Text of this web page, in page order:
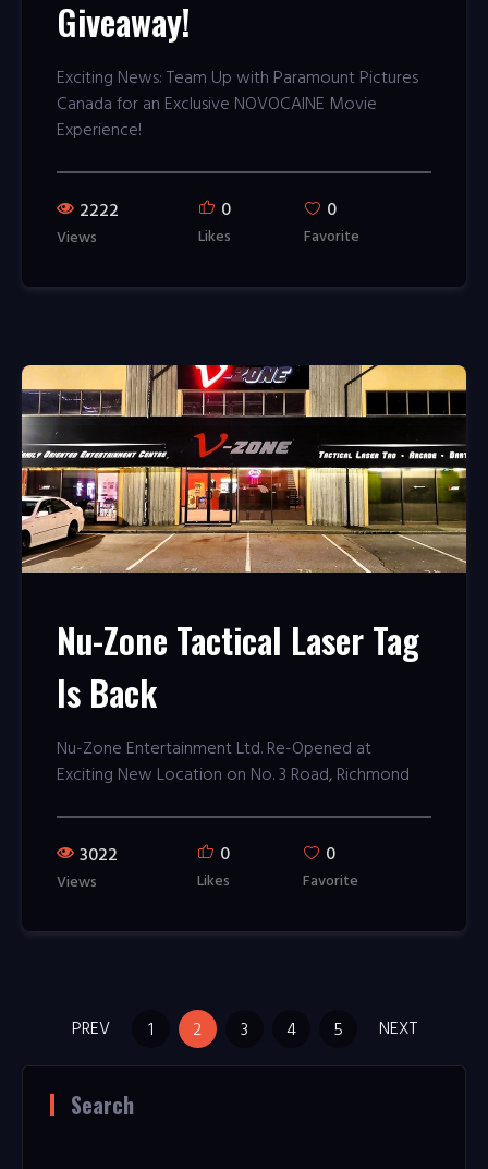
Giveaway!
Exciting News: Team Up with Paramount Pictures
Canada for an Exclusive NOVOCAINE Movie
Experience!
2222
Views
0
Likes
0
Favorite
Nu-Zone Tactical Laser Tag
Is Back
Nu-Zone Entertainment Ltd. Re-Opened at
Exciting New Location on No. 3 Road, Richmond
3022
Views
0
Likes
0
Favorite
PREV 1 2 3 4 5 NEXT
Search